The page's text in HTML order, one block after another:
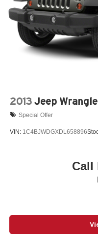
2013 Jeep
Special Offer
VIN: 1C4BJWDGXDL658896
Call